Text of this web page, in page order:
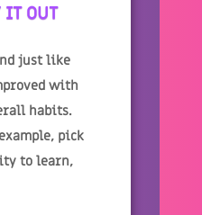
IT OUT
just like
with
habits.
pick
to learn,